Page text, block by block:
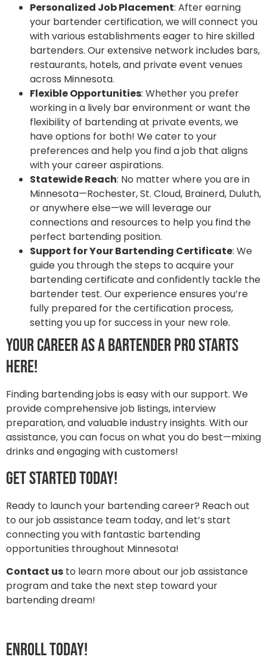
Personalized Job Placement: After earning
your bartender certification, we will connect you
with various establishments eager to hire skilled
bartenders. Our extensive network includes bars,
restaurants, hotels, and private event venues
across Minnesota.
Flexible Opportunities: Whether you prefer
working in a lively bar environment or want the
flexibility of bartending at private events, we
have options for both! We cater to your
preferences and help you find a job that aligns
with your career aspirations.
Statewide Reach: No matter where you are in
Minnesota—Rochester, St. Cloud, Brainerd, Duluth,
or anywhere else—we will leverage our
connections and resources to help you find the
perfect bartending position.
Support for Your Bartending Certificate: We
guide you through the steps to acquire your
bartending certificate and confidently tackle the
bartender test. Our experience ensures you’re
fully prepared for the certification process,
setting you up for success in your new role.
Your Career as a Bartender Pro Starts
Here!
Finding bartending jobs is easy with our support. We
provide comprehensive job listings, interview
preparation, and valuable industry insights. With our
assistance, you can focus on what you do best—mixing
drinks and engaging with customers!
Get Started Today!
Ready to launch your bartending career? Reach out
to our job assistance team today, and let’s start
connecting you with fantastic bartending
opportunities throughout Minnesota!
Contact us to learn more about our job assistance
program and take the next step toward your
bartending dream!
Enroll today!